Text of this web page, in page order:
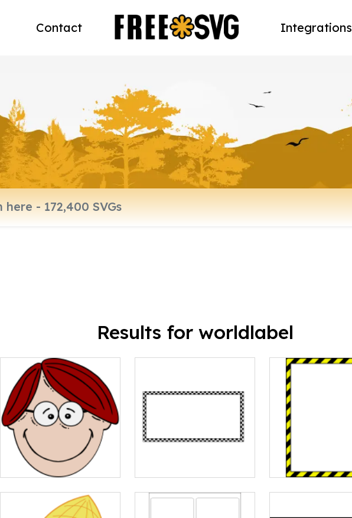
Contact Integrations
Results for worldlabel